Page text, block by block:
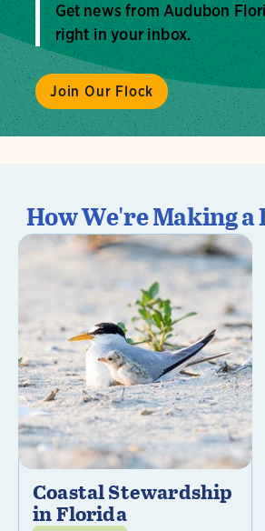
Get news from Audubon
right in your inbox.
Join Our Flock
How We're Making
Coastal Stewardship
in Florida